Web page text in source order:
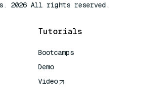
2026 All rights reserved.
Tutorials
Bootcamps
Demo
Video